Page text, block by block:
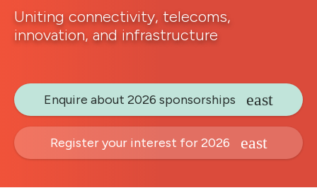
Uniting connectivity, telecoms,
innovation, and infrastructure
Enquire about 2026 sponsorships
Register your interest for 2026